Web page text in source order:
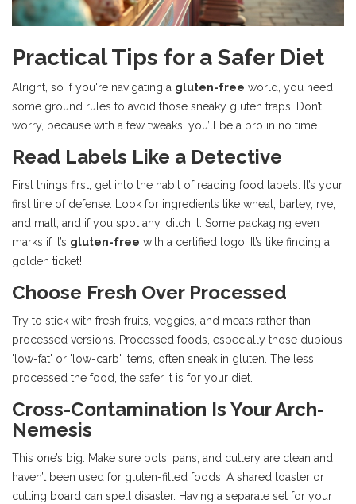
Practical Tips for a Safer Diet
Alright, so if you're navigating a gluten-free world, you need
some ground rules to avoid those sneaky gluten traps. Don’t
worry, because with a few tweaks, you’ll be a pro in no time.
Read Labels Like a Detective
First things first, get into the habit of reading food labels. It’s your
first line of defense. Look for ingredients like wheat, barley, rye,
and malt, and if you spot any, ditch it. Some packaging even
marks if it’s gluten-free with a certified logo. It’s like finding a
golden ticket!
Choose Fresh Over Processed
Try to stick with fresh fruits, veggies, and meats rather than
processed versions. Processed foods, especially those dubious
'low-fat' or 'low-carb' items, often sneak in gluten. The less
processed the food, the safer it is for your diet.
Cross-Contamination Is Your Arch-
Nemesis
This one’s big. Make sure pots, pans, and cutlery are clean and
haven’t been used for gluten-filled foods. A shared toaster or
cutting board can spell disaster. Having a separate set for your